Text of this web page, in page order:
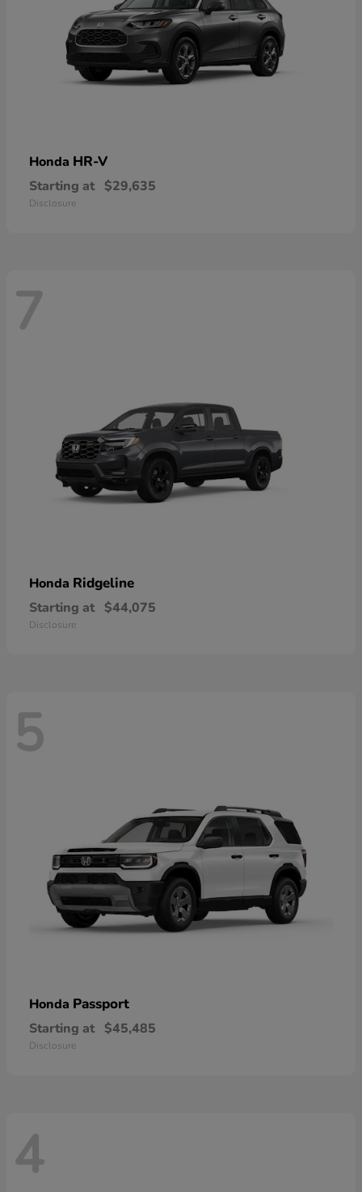
Honda HR-V
Starting at $29,635
Disclosure
7
Honda Ridgeline
Starting at $44,075
Disclosure
5
Honda Passport
Starting at $45,485
Disclosure
4